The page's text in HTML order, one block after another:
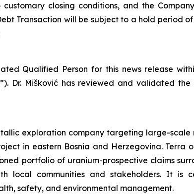
closing conditions, and the
Transaction will be subject to a hold period
Qualified Person for this news release
Dr. Mišković has reviewed and validated
exploration company targeting large-scale
in eastern Bosnia and Herzegovina. Terra
portfolio of uranium-prospective claims
local communities and stakeholders. It is
safety, and environmental management.